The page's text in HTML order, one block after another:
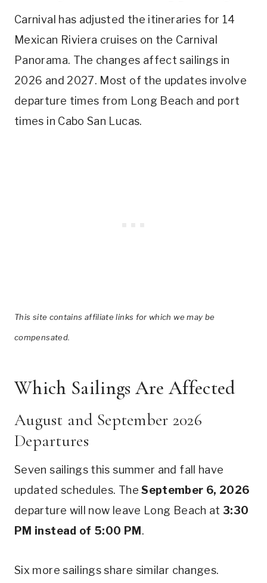
Carnival has adjusted the itineraries for 14
Mexican Riviera cruises on the Carnival
Panorama. The changes affect sailings in
2026 and 2027. Most of the updates involve
departure times from Long Beach and port
times in Cabo San Lucas.
This site contains affiliate links for which we may be
compensated.
Which Sailings Are Affected
August and September 2026
Departures
Seven sailings this summer and fall have
updated schedules. TheSeptember 6, 2026
departure will now leave Long Beach at3:30
PM instead of 5:00 PM.
Six more sailings share similar changes.